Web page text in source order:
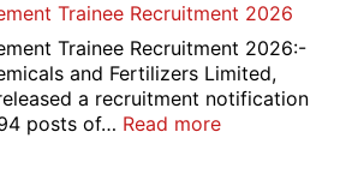
Overseas
Bank
Local
Bank
Officer
Trainee Recruitment 2026
Trainee Recruitment 2026:-
and Fertilizers Limited,
a recruitment notification
posts of… Read more: